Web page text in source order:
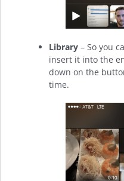
Library – So you
insert it into the
down on the
time.